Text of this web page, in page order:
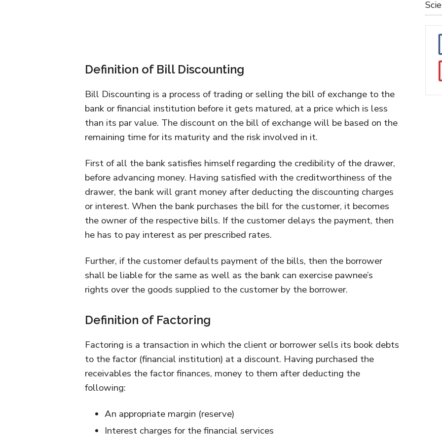
Definition of Bill Discounting
Bill Discounting is a process of trading or selling the bill of exchange to the
bank or financial institution before it gets matured, at a price which is less
than its par value. The discount on the bill of exchange will be based on the
remaining time for its maturity and the risk involved in it.
First of all the bank satisfies himself regarding the credibility of the drawer,
before advancing money. Having satisfied with the creditworthiness of the
drawer, the bank will grant money after deducting the discounting charges
or interest. When the bank purchases the bill for the customer, it becomes
the owner of the respective bills. If the customer delays the payment, then
he has to pay interest as per prescribed rates.
Further, if the customer defaults payment of the bills, then the borrower
shall be liable for the same as well as the bank can exercise pawnee’s
rights over the goods supplied to the customer by the borrower.
Definition of Factoring
Factoring is a transaction in which the client or borrower sells its book debts
to the factor (financial institution) at a discount. Having purchased the
receivables the factor finances, money to them after deducting the
following:
An appropriate margin (reserve)
Interest charges for the financial services